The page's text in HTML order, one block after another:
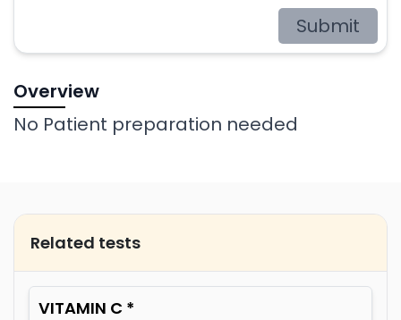
Submit
Overview
No Patient preparation needed
Related tests
VITAMIN C *